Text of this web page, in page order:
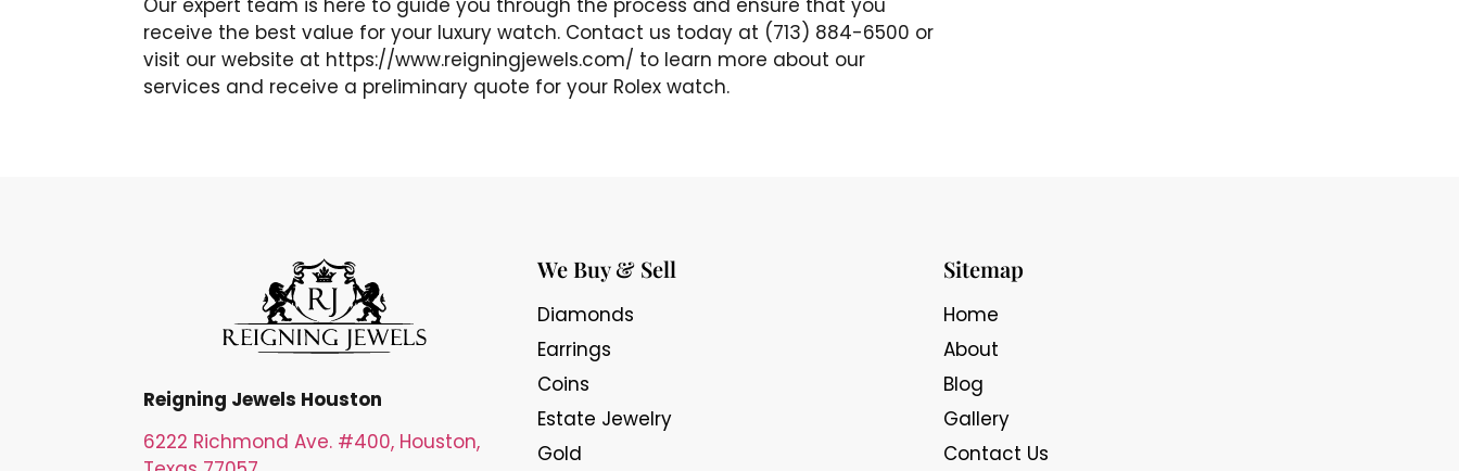
Our expert team is here to guide you through the process and ensure that you
receive the best value for your luxury watch. Contact us today at (713) 884-6500 or
visit our website at https://www.reigningjewels.com/ to learn more about our
services and receive a preliminary quote for your Rolex watch.
Reigning Jewels Houston
6222 Richmond Ave. #400, Houston,
We Buy & Sell
Diamonds
Earrings
Coins
Estate Jewelry
Gold
Sitemap
Home
About
Blog
Gallery
Contact Us